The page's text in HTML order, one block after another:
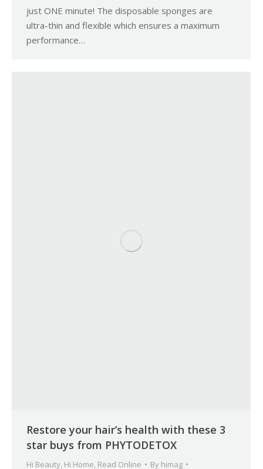
just ONE minute! The disposable sponges are
ultra-thin and flexible which ensures a maximum
performance…
Restore your hair’s health with these 3
star buys from PHYTODETOX
Hi Beauty, Hi Home, Read Online By himag